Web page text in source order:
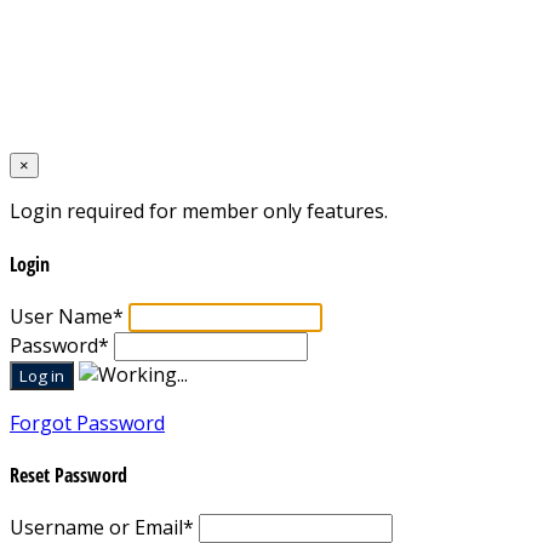
×
Login required for member only features.
Login
User Name*
Password*
Forgot Password
Reset Password
Username or Email*